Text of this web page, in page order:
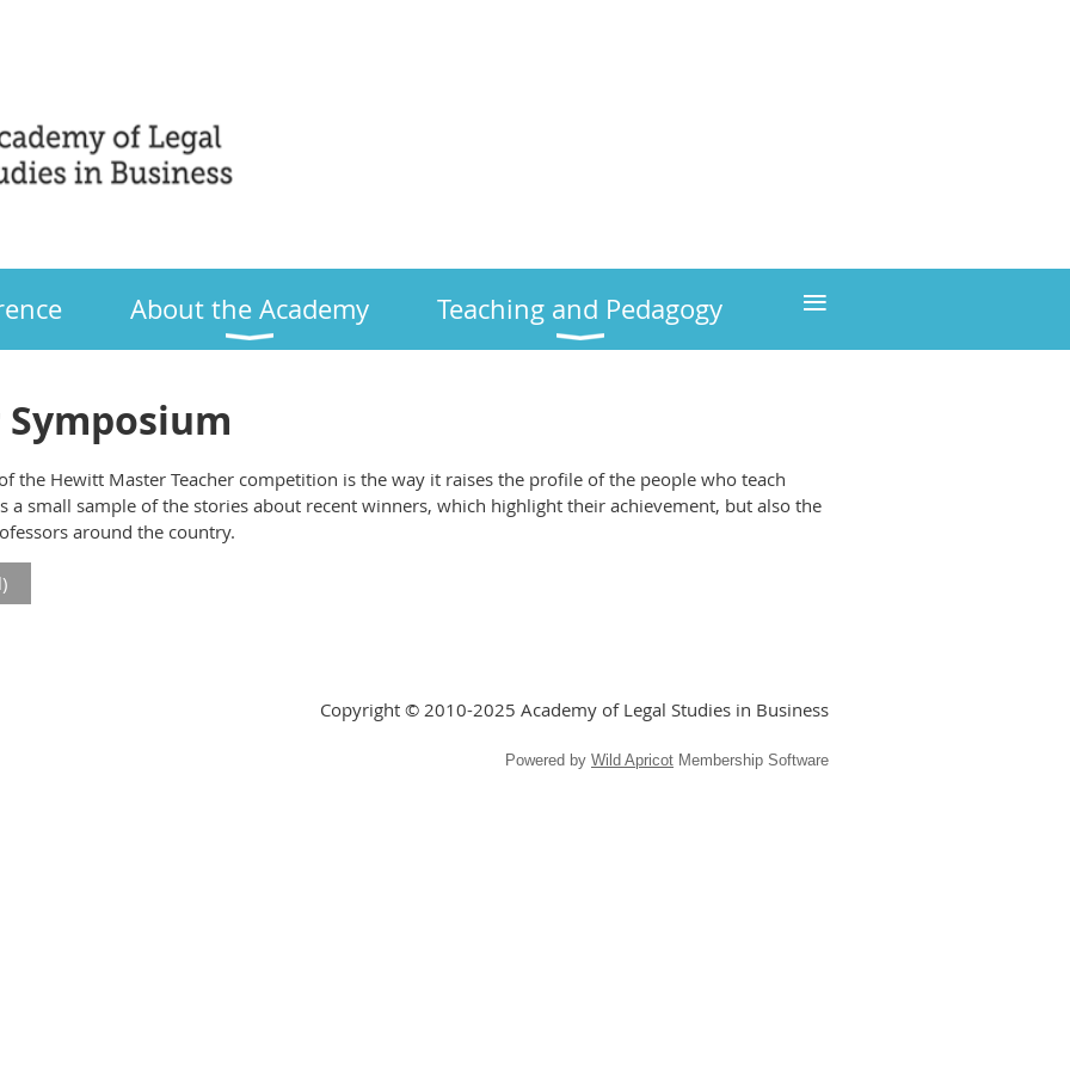
About the Academy Teaching and Pedagogy ≡
the Hewitt Master Teacher competition is the way it raises the profile of the people who teach
a small sample of the stories about recent winners, which highlight their achievement, but also the
around the country.
Copyright © 2010-2025 Academy of Legal Studies in Business
Powered by Wild Apricot Membership Software